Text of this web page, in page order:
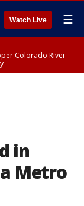
Watch Live ☰
Colorado River
in
Metro